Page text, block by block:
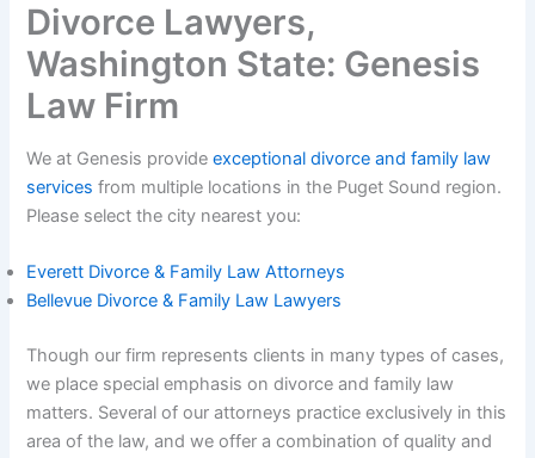
Divorce Lawyers,
Washington State: Genesis
Law Firm
We at Genesis provideexceptional divorce and family law
services from multiple locations in the Puget Sound region.
Please select the city nearest you:
Everett Divorce & Family Law Attorneys
Bellevue Divorce & Family Law Lawyers
Though our firm represents clients in many types of cases,
we place special emphasis on divorce and family law
matters. Several of our attorneys practice exclusively in this
area of the law, and we offer a combination of quality and